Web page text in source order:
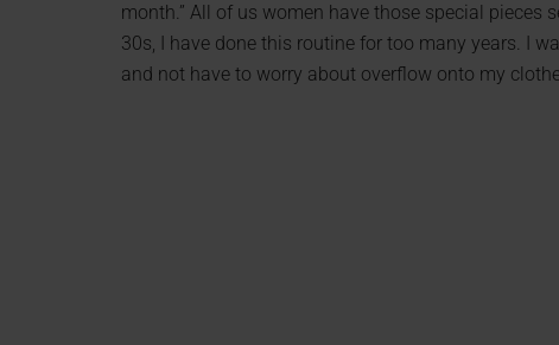
month.” All of us women have those special pieces
30s, I have done this routine for too many years. I
and not have to worry about overflow onto my